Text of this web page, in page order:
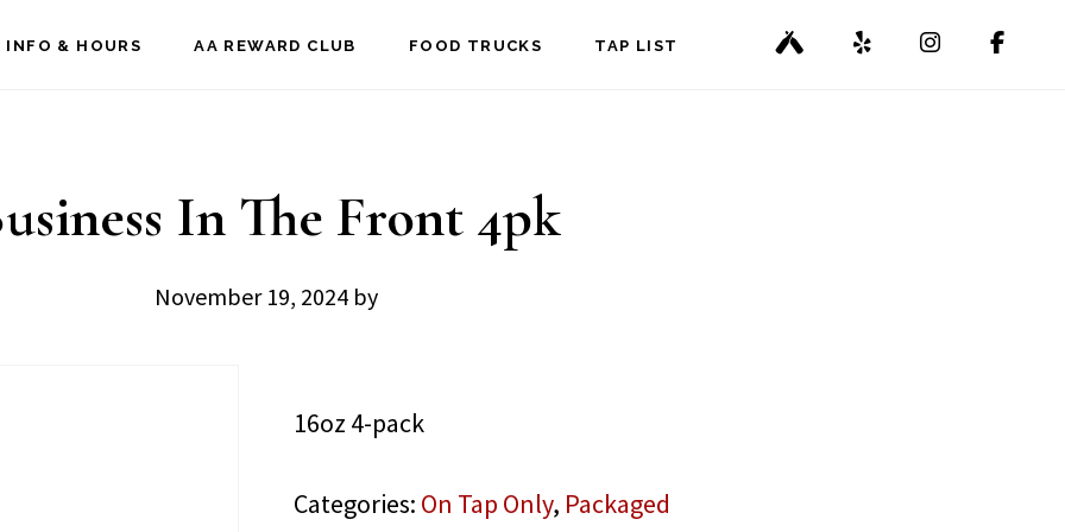
INFO & HOURS AA REWARD CLUB FOOD TRUCKS TAP LIST
In The Front 4pk
November 19, 2024 by
16oz 4-pack
Categories: On Tap Only, Packaged